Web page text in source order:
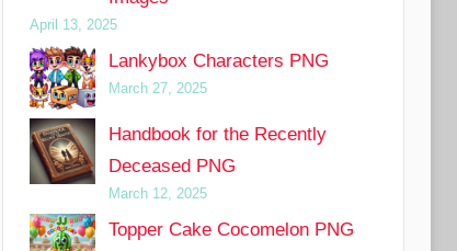
April 13, 2025
Lankybox Characters PNG
March 27, 2025
Handbook for the Recently
Deceased PNG
March 12, 2025
Topper Cake Cocomelon PNG